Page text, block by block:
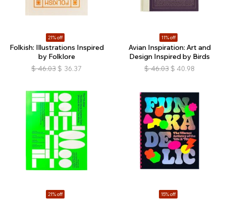
21% off
Folkish: Illustrations Inspired
by Folklore
$ 46.03 $ 36.37
11% off
Avian Inspiration: Art and
Design Inspired by Birds
$ 46.03 $ 40.98
21% off 15% off